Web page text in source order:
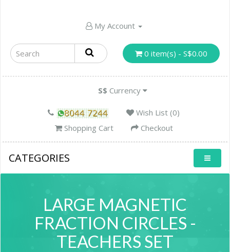
My Account
0 item(s) - S$0.00
S$ Currency
Wish List (0)
Shopping Cart
Checkout
CATEGORIES
LARGE MAGNETIC
FRACTION CIRCLES -
TEACHERS SET